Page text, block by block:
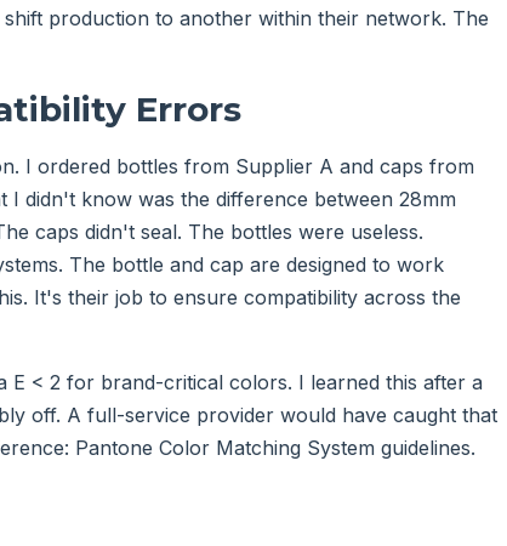
production to another within their network. The
Errors
I ordered bottles from Supplier A and caps from
I didn't know was the difference between 28mm
caps didn't seal. The bottles were useless.
The bottle and cap are designed to work
It's their job to ensure compatibility across the
E < 2 for brand-critical colors. I learned this after a
off. A full-service provider would have caught that
Pantone Color Matching System guidelines.